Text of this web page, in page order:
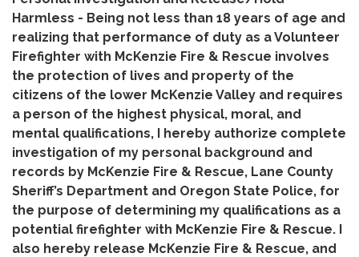
Harmless - Being not less than 18 years of age and
realizing that performance of duty as a Volunteer
Firefighter with McKenzie Fire & Rescue involves
the protection of lives and property of the
citizens of the lower McKenzie Valley and requires
a person of the highest physical, moral, and
mental qualifications, I hereby authorize complete
investigation of my personal background and
records by McKenzie Fire & Rescue, Lane County
Sheriff’s Department and Oregon State Police, for
the purpose of determining my qualifications as a
potential firefighter with McKenzie Fire & Rescue. I
also hereby release McKenzie Fire & Rescue, and